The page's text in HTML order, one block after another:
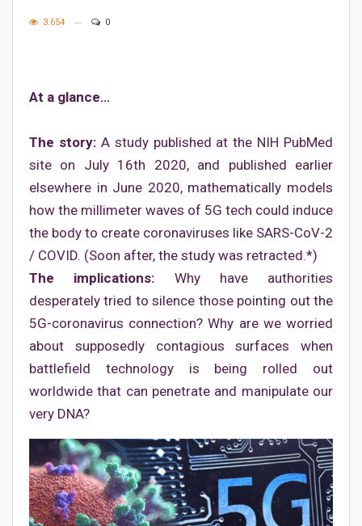
3.654 0
At a glance…
The story:A study published at the NIH PubMed
site on July 16th 2020, and published earlier
elsewhere in June 2020, mathematically models
how the millimeter waves of 5G tech could induce
the body to create coronaviruses like SARS-CoV-2
/ COVID. (Soon after, the study was retracted.*)
The implications: Why have authorities
desperately tried to silence those pointing out the
5G-coronavirus connection? Why are we worried
about supposedly contagious surfaces when
battlefield technology is being rolled out
worldwide that can penetrate and manipulate our
very DNA?